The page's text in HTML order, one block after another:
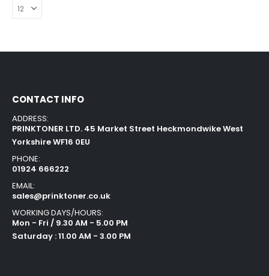
CONTACT INFO
ADDRESS:
PRINKTONER LTD. 45 Market Street Heckmondwike West
Yorkshire WF16 0EU
PHONE:
01924 666222
EMAIL:
sales@prinktoner.co.uk
WORKING DAYS/HOURS:
Mon - Fri / 9.30 AM - 5.00 PM
Saturday : 11.00 AM - 3.00 PM